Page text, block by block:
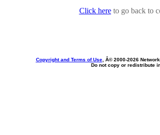
Click hereto go back to
Copyright and Terms of Use, Â© 2000-2026
Do not copy or redistribute